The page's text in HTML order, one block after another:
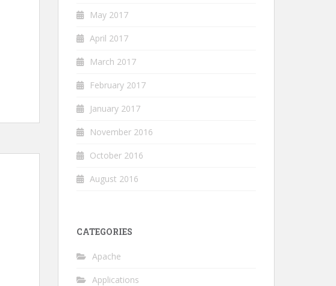
May 2017
April 2017
March 2017
February 2017
January 2017
November 2016
October 2016
August 2016
CATEGORIES
Apache
Applications